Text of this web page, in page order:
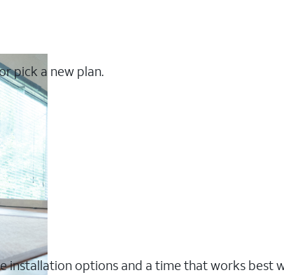
pick a new plan.
installation options and a time that works best